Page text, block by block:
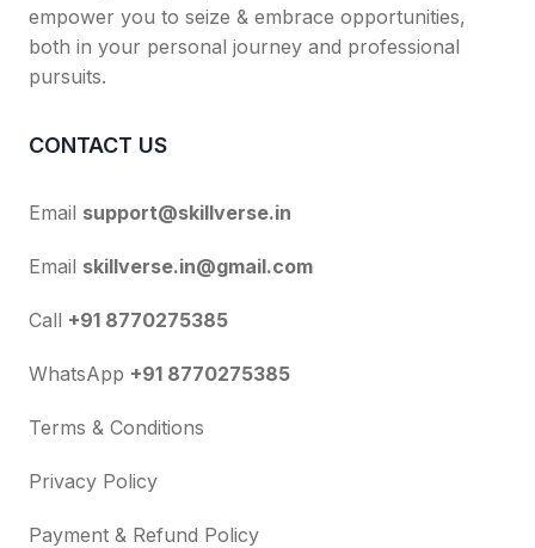
empower you to seize & embrace opportunities,
both in your personal journey and professional
pursuits.
CONTACT US
Email support@skillverse.in
Email skillverse.in@gmail.com
Call +91 8770275385
WhatsApp +91 8770275385
Terms & Conditions
Privacy Policy
Payment & Refund Policy